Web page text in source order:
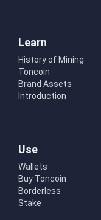
Learn
History of Mining
Toncoin
Brand Assets
Introduction
Use
Wallets
Buy Toncoin
Borderless
Stake